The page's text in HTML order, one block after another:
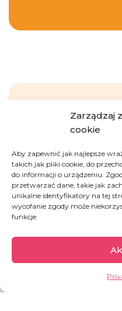
Zarządzaj
cookie
Aby zapewnić jak najlepsze
takich jak pliki cookie, do
do informacji o urządzeniu.
przetwarzać dane, takie jak
unikalne identyfikatory na tej
wycofanie zgody może
funkcje.
Escalating since
economic crisis is
of bankruptcy. The
exacerbated by a
chemicals stored in
Educated citizens
unemployment
cuts and fuel